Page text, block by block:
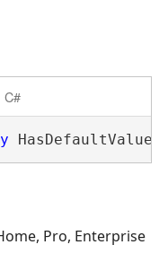
C#
Pro, Enterprise